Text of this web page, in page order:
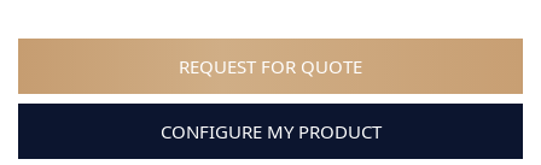
REQUEST FOR QUOTE
CONFIGURE MY PRODUCT